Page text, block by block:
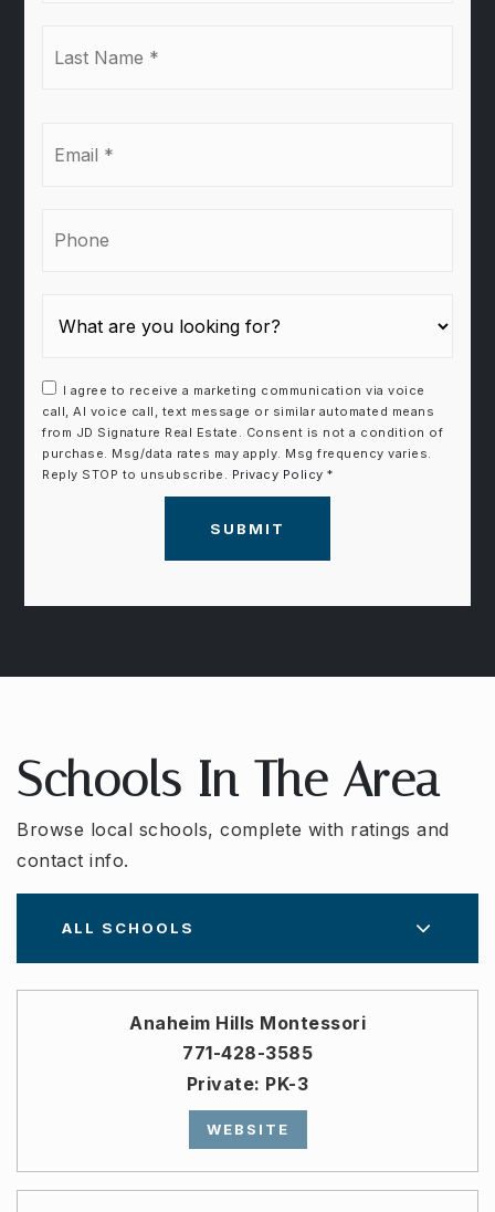
I agree to receive a marketing communication via voice
call, AI voice call, text message or similar automated means
from JD Signature Real Estate. Consent is not a condition of
purchase. Msg/data rates may apply. Msg frequency varies.
Reply STOP to unsubscribe. Privacy Policy *
SUBMIT
Schools In The Area
Browse local schools, complete with ratings and
contact info.
ALL SCHOOLS
Anaheim Hills Montessori
771-428-3585
Private PK-3
WEBSITE